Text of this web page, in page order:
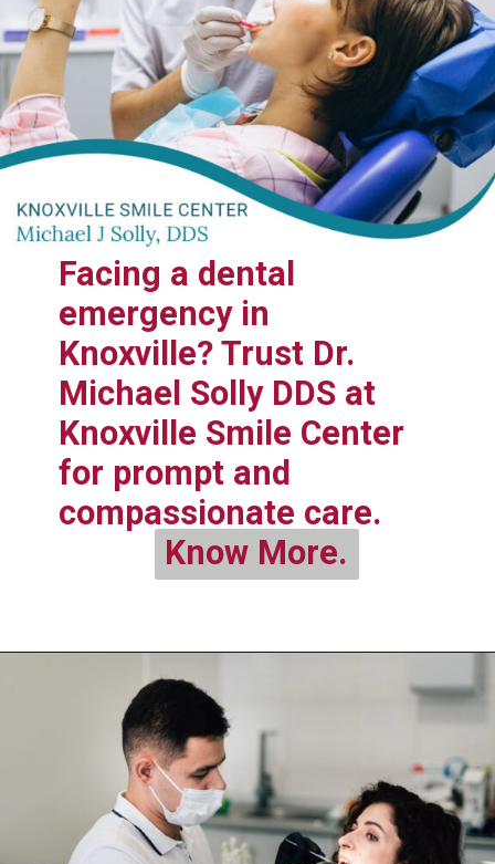
Facing a dental
emergency in
Knoxville? Trust Dr.
Michael Solly DDS at
Knoxville Smile Center
for prompt and
compassionate care.
Know More.